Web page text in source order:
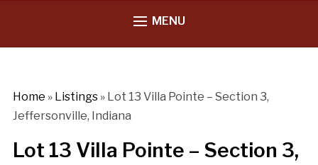
MENU
Home » Listings» Lot 13 Villa Pointe – Section 3,
Jeffersonville, Indiana
Lot 13 Villa Pointe – Section 3,